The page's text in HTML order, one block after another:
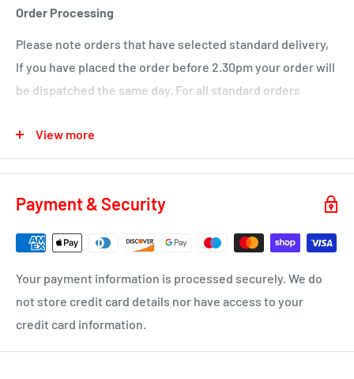
KA18 – Auchinleck, Cumnock, New Cumnock, Muirkirk,
Ochiltree
Wednesday
KA2 – Kilmarnock, Symington, Dundonald, Crosshouse
KA3 - Fenwick, Stewarton
KA16 – Newmilns
KA17 – Darvel
ML10 - Drumclog
KA10 – Troon, Barassie, Loans
KA11 – Springside, Dreghorn, Irvine
KA12 – Irvine
Order Processing
Please note orders that have selected standard delivery,
If you have placed the order before 2.30pm your order will
be dispatched the same day. For all standard orders
be processed until the Monday.
• UK Mainland only
View more
Payment & Security
Your payment information is processed securely. We do
not store credit card details nor have access to your
credit card information.